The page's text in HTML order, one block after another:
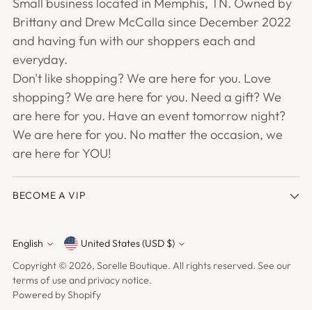
Brittany and Drew McCalla since December 2022
and having fun with our shoppers each and
everyday.
Don't like shopping? We are here for you. Love
shopping? We are here for you. Need a gift? We
are here for you. Have an event tomorrow night?
We are here for you. No matter the occasion, we
are here for YOU!
BECOME A VIP
Language
English Currency
United States (USD $)
Copyright © 2026, Sorelle Boutique. All rights reserved. See our
terms of use and privacy notice.
Powered by Shopify